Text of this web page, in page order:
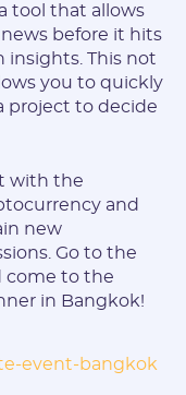
tool that allows
before it hits
insights. This not
you to quickly
project to decide
with the
and
new
Go to the
come to the
in Bangkok!
event-bangkok